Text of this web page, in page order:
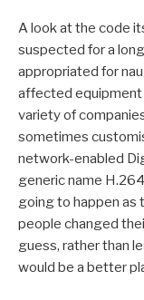
A look at the code
suspected for a
appropriated for
affected equipment
variety of
sometimes
network-enabled
generic name
going to happen as
people changed
guess, rather than
would be a better